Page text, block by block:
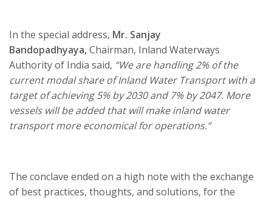
In the special address, Mr. Sanjay
Bandopadhyaya,Chairman, Inland Waterways
Authority of India said, “We are handling 2% of the
current modal share of Inland Water Transport with a
target of achieving 5% by 2030 and 7% by 2047. More
vessels will be added that will make inland water
transport more economical for operations.”
The conclave ended on a high note with the exchange
of best practices, thoughts, and solutions, for the